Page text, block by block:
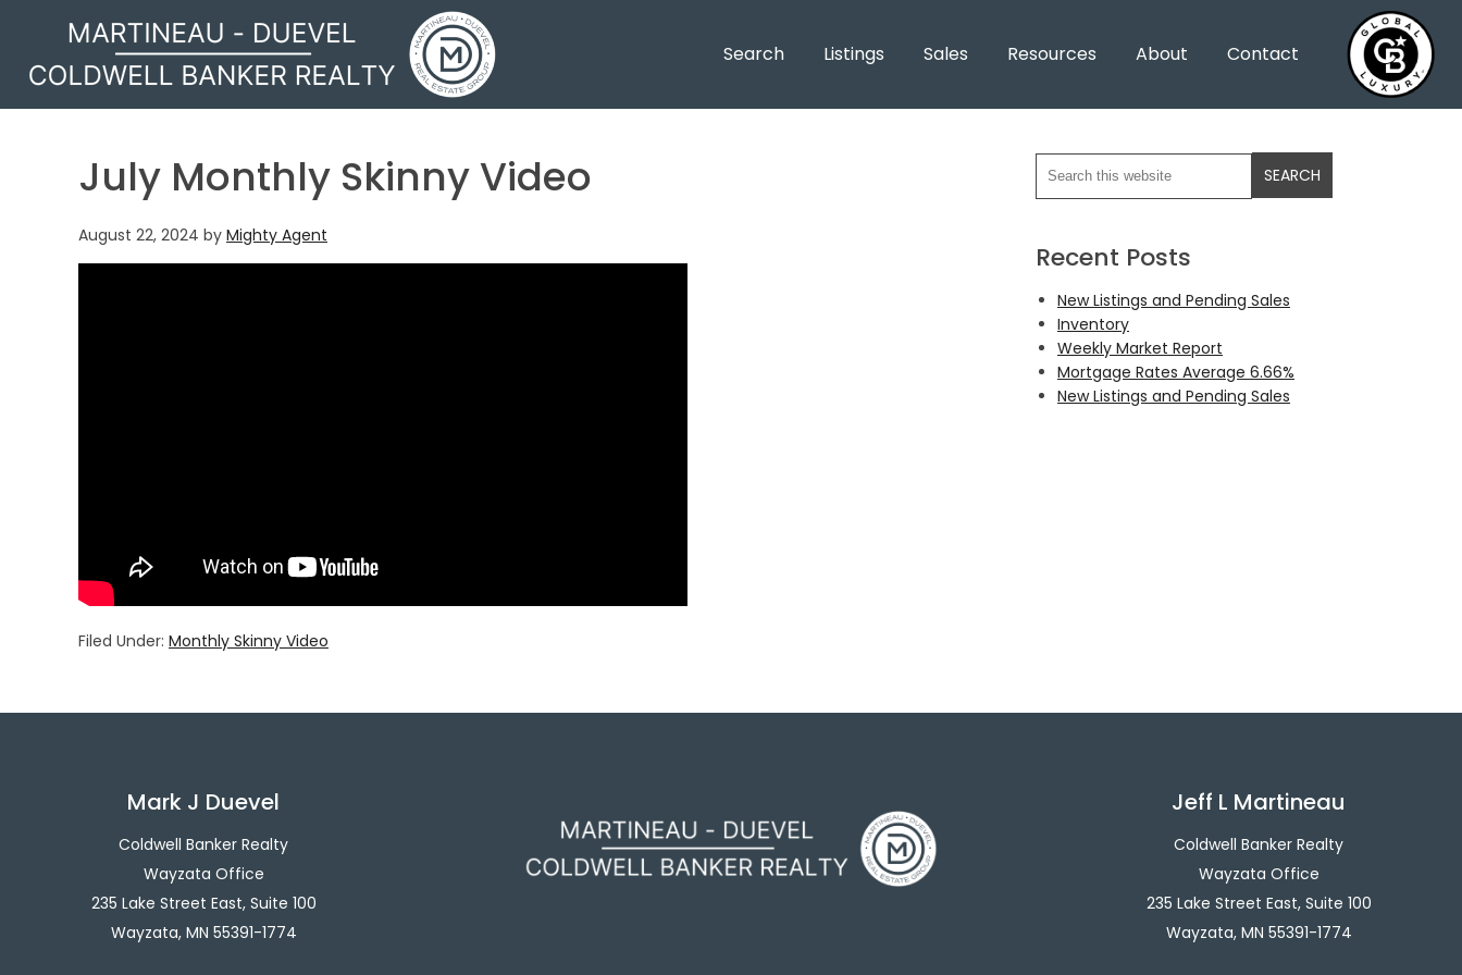
Search Listings Sales Resources About Contact
July Monthly Skinny Video
August 22, 2024 by Mighty Agent
Filed Under: Monthly Skinny Video
Recent Posts
New Listings and Pending Sales
Inventory
Weekly Market Report
Mortgage Rates Average 6.66%
New Listings and Pending Sales
Mark J Duevel
Coldwell Banker Realty
Wayzata Office
235 Lake Street East, Suite 100
Wayzata, MN 55391-1774
Jeff L Martineau
Coldwell Banker Realty
Wayzata Office
235 Lake Street East, Suite 100
Wayzata, MN 55391-1774